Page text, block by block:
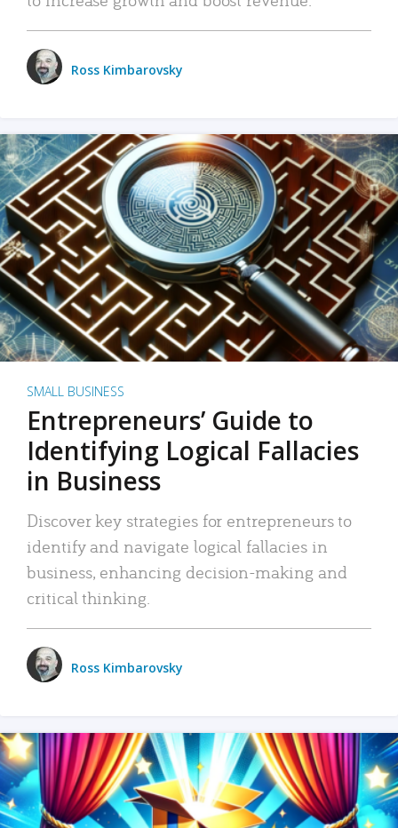
Ross Kimbarovsky
SMALL BUSINESS
Entrepreneurs’ Guide to
Identifying Logical Fallacies
in Business
Discover key strategies for entrepreneurs to
identify and navigate logical fallacies in
business, enhancing decision-making and
critical thinking.
Ross Kimbarovsky